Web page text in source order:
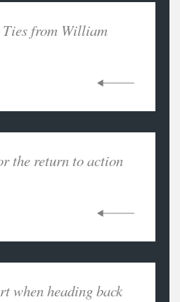
from William
the return to action
when heading back